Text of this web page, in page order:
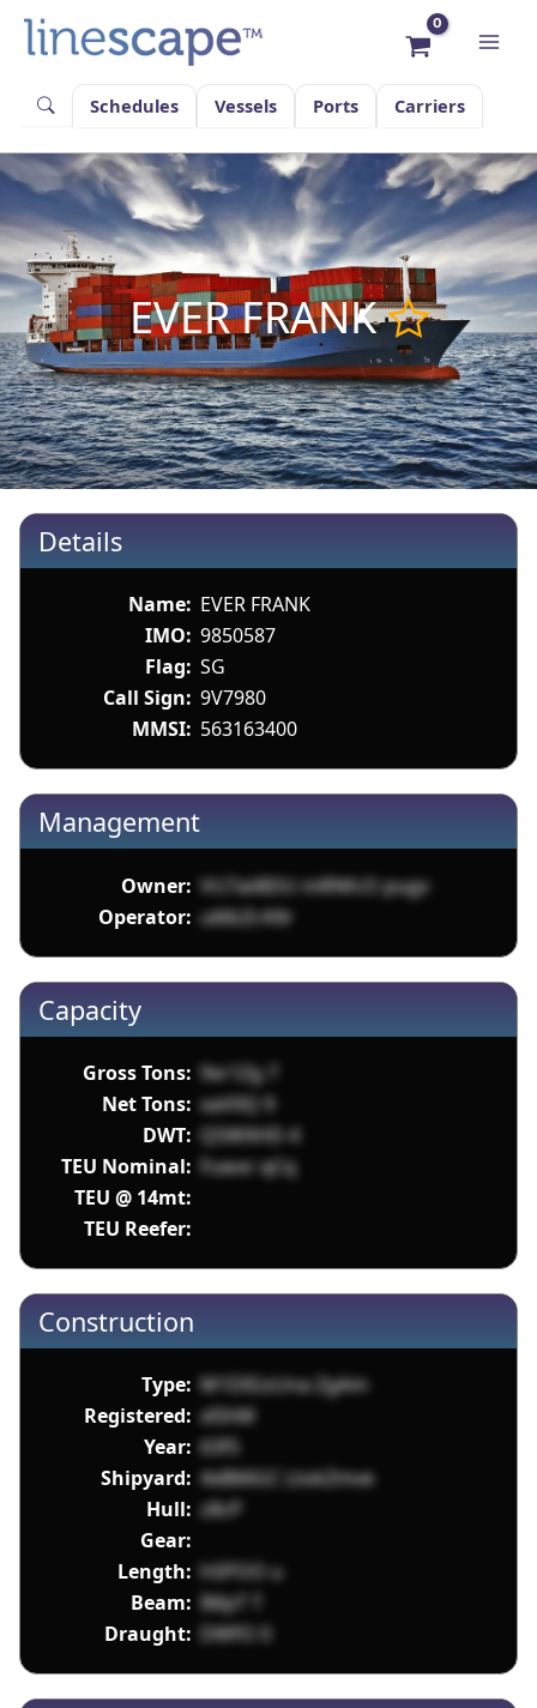
content
Schedules
Vessels Ports Carriers
EVER FRANK
Details
Name: EVER FRANK
IMO: 9850587
Flag: SG
Call Sign: 9V7980
MMSI: 563163400
Management
Owner: VU7aii8DU mRNfcO pugv
Operator: u66LErA9r
Capacity
Gross Tons: 9xr1Zg 7
Net Tons: xaV0Q 9
DWT: Q5WXHD 4
TEU Nominal: Fuwxr qCq
TEU @ 14mt:
TEU Reefer:
Construction
Type: M1DIGsUna ZgAm
Registered: xl5hM
Year: 63f5
Shipyard: 4xB66GC LtokZmve
Hull: z8cP
Gear:
Length: h5POO u
Beam: IMpT T
Draught: DWfO 0